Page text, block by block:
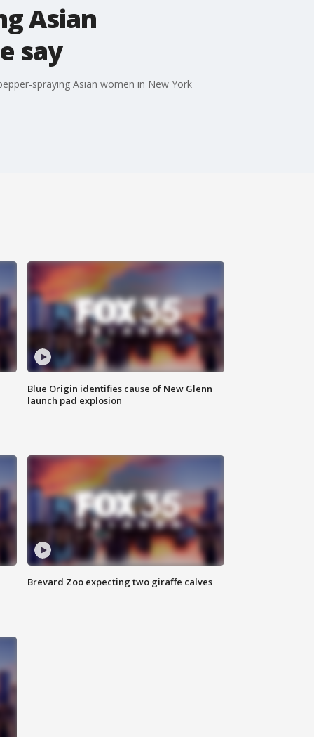
Asian
say
spraying Asian women in New York
Blue Origin identifies cause of New Glenn
launch pad explosion
Brevard Zoo expecting two giraffe calves